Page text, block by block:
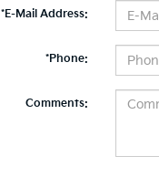
*E-Mail Address:
*Phone:
Comments: